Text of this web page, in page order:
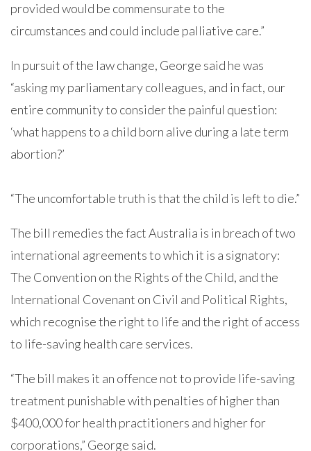
provided would be commensurate to the
circumstances and could include palliative care.”
In pursuit of the law change, George said he was
“asking my parliamentary colleagues, and in fact, our
entire community to consider the painful question:
‘what happens to a child born alive during a late term
abortion?’
“The uncomfortable truth is that the child is left to die.”
The bill remedies the fact Australia is in breach of two
international agreements to which it is a signatory:
The Convention on the Rights of the Child, and the
International Covenant on Civil and Political Rights,
which recognise the right to life and the right of access
to life-saving health care services.
“The bill makes it an offence not to provide life-saving
treatment punishable with penalties of higher than
$400,000 for health practitioners and higher for
corporations,” George said.